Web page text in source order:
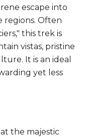
escape into
regions. Often
this trek is
vistas, pristine
It is an ideal
yet less
the majestic